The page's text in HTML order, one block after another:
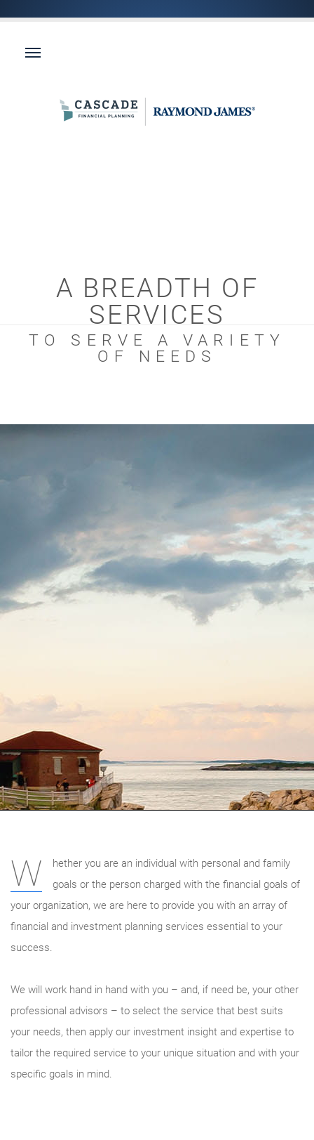
A BREADTH OF
SERVICES
TO SERVE A VARIETY
OF NEEDS
W
hether you are an individual with personal and family
goals or the person charged with the financial goals of
your organization, we are here to provide you with an array of
financial and investment planning services essential to your
success.
We will work hand in hand with you – and, if need be, your other
professional advisors – to select the service that best suits
your needs, then apply our investment insight and expertise to
tailor the required service to your unique situation and with your
specific goals in mind.